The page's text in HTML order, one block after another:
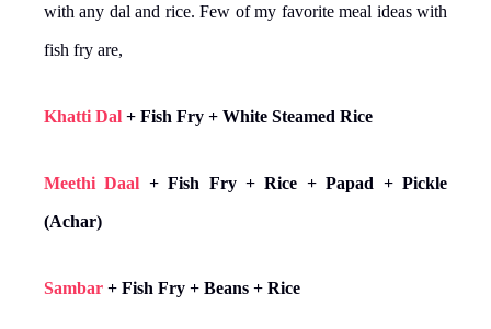
with any dal and rice. Few of my favorite meal ideas with
fish fry are,
Khatti Dal + Fish Fry + White Steamed Rice
Meethi Daal + Fish Fry + Rice + Papad + Pickle
(Achar)
Sambar + Fish Fry + Beans + Rice